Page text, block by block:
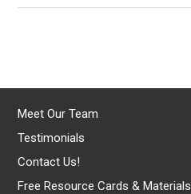
Meet Our Team
Testimonials
Contact Us!
Free Resource Cards & Materials